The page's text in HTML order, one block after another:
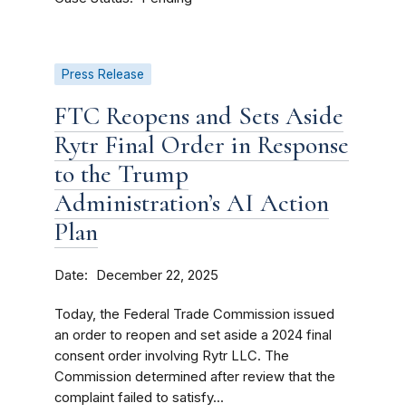
Press Release
FTC Reopens and Sets Aside
Rytr Final Order in Response
to the Trump
Administration’s AI Action
Plan
Date December 22, 2025
Today, the Federal Trade Commission issued
an order to reopen and set aside a 2024 final
consent order involving Rytr LLC. The
Commission determined after review that the
complaint failed to satisfy...